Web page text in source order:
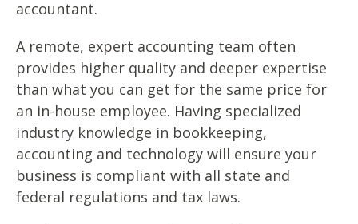
accountant.
A remote, expert accounting team often
provides higher quality and deeper expertise
than what you can get for the same price for
an in-house employee. Having specialized
industry knowledge in bookkeeping,
accounting and technology will ensure your
business is compliant with all state and
federal regulations and tax laws.